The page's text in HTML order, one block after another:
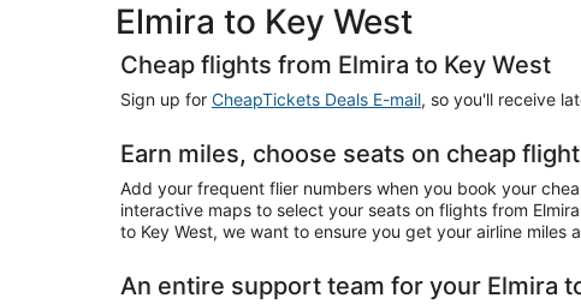
Elmira to Key West
Cheap flights from Elmira to Key West
Sign up for CheapTickets Deals E-mail, so you'll receive
Earn miles, choose seats on cheap
Add your frequent flier numbers when you book your
interactive maps to select your seats on flights from
to Key West, we want to ensure you get your airline miles
An entire support team for your Elmira